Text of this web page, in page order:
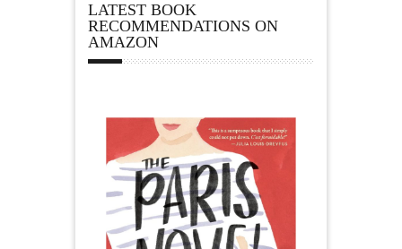
LATEST BOOK
RECOMMENDATIONS ON
AMAZON